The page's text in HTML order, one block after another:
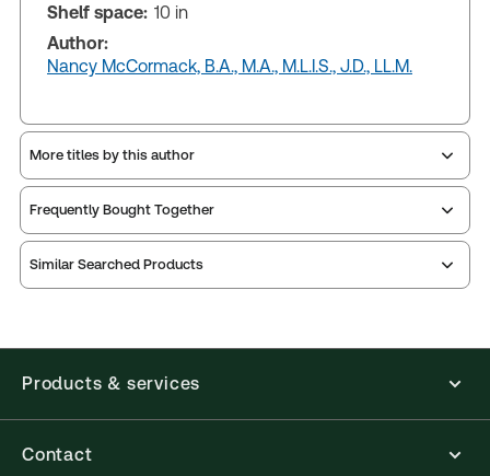
Shelf space: 10 in
Author:
Nancy McCormack, B.A., M.A., M.L.I.S., J.D., LL.M.
More titles by this author
Frequently Bought Together
Similar Searched Products
Products & services
Contact